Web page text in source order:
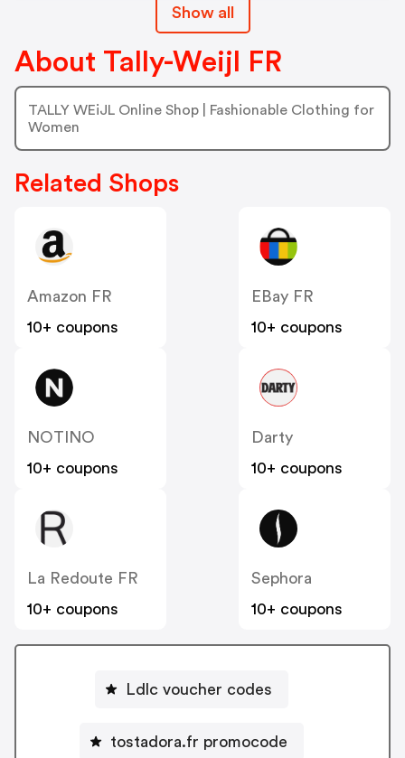
Show all
About Tally-Weijl FR
TALLY WEiJL Online Shop | Fashionable Clothing for
Women
Related Shops
Amazon FR
10+ coupons
EBay FR
10+ coupons
NOTINO
10+ coupons
Darty
10+ coupons
La Redoute FR
10+ coupons
Sephora
10+ coupons
Ldlc voucher codes
tostadora.fr promocode